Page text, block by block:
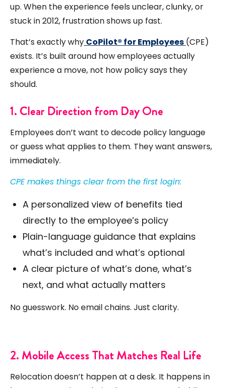
up. When the experience feels unclear, clunky, or
stuck in 2012, frustration shows up fast.
That’s exactly why CoPilot® for Employees (CPE)
exists. It’s built around how employees actually
experience a move, not how policy says they
should.
1. Clear Direction from Day One
Employees don’t want to decode policy language
or guess what applies to them. They want answers,
immediately.
CPE makes things clear from the first login:
A personalized view of benefits tied
directly to the employee’s policy
Plain-language guidance that explains
what’s included and what’s optional
A clear picture of what’s done, what’s
next, and what actually matters
No guesswork. No email chains. Just clarity.
2. Mobile Access That Matches Real Life
Relocation doesn’t happen at a desk. It happens in